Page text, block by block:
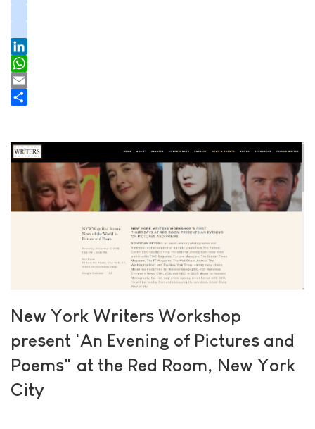
tiktok
LinkedIn
WhatsApp
Email
New York Writers Workshop
present 'An Evening of Pictures and
Poems" at the Red Room, New York
City